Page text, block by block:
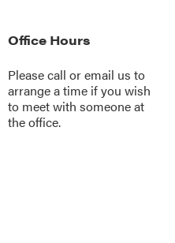
Office Hours
Please call oremail us to
arrange a time if you wish
to meet with someone at
the office.